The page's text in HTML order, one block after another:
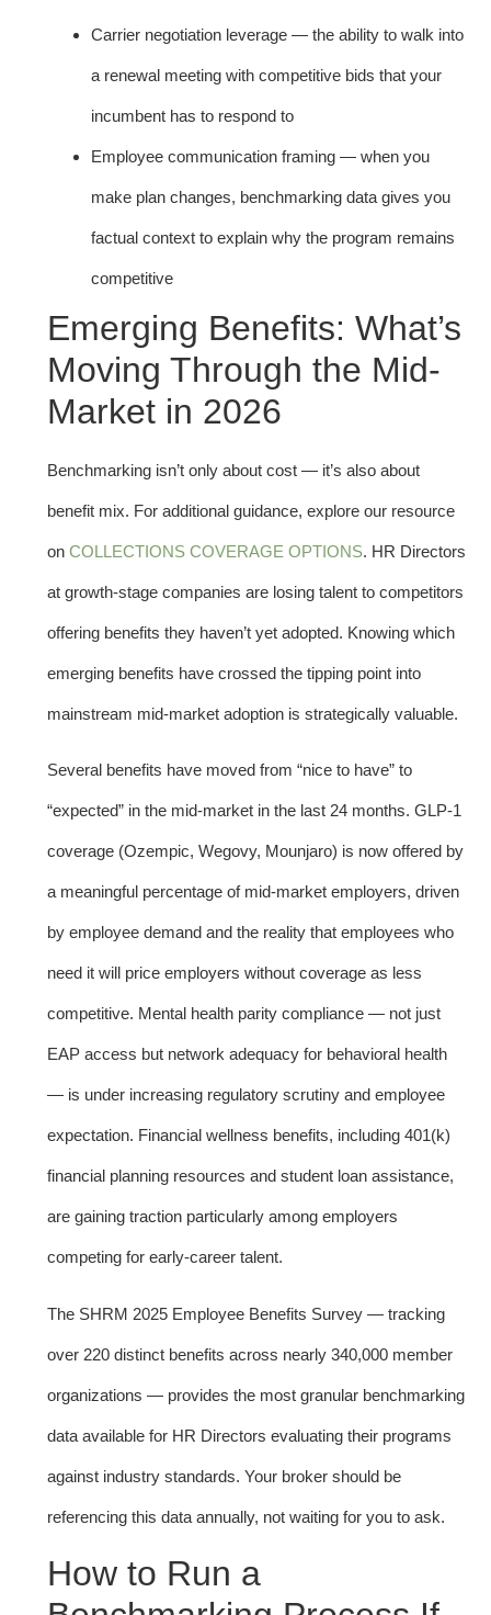
Carrier negotiation leverage — the ability to walk into
a renewal meeting with competitive bids that your
incumbent has to respond to
Employee communication framing — when you
make plan changes, benchmarking data gives you
factual context to explain why the program remains
competitive
Emerging Benefits: What’s
Moving Through the Mid-
Market in 2026
Benchmarking isn’t only about cost — it’s also about
benefit mix. For additional guidance, explore our resource
on COLLECTIONS COVERAGE OPTIONS. HR Directors
at growth-stage companies are losing talent to competitors
offering benefits they haven’t yet adopted. Knowing which
emerging benefits have crossed the tipping point into
mainstream mid-market adoption is strategically valuable.
Several benefits have moved from “nice to have” to
“expected” in the mid-market in the last 24 months. GLP-1
coverage (Ozempic, Wegovy, Mounjaro) is now offered by
a meaningful percentage of mid-market employers, driven
by employee demand and the reality that employees who
need it will price employers without coverage as less
competitive. Mental health parity compliance — not just
EAP access but network adequacy for behavioral health
— is under increasing regulatory scrutiny and employee
expectation. Financial wellness benefits, including 401(k)
financial planning resources and student loan assistance,
are gaining traction particularly among employers
competing for early-career talent.
The SHRM 2025 Employee Benefits Survey — tracking
over 220 distinct benefits across nearly 340,000 member
organizations — provides the most granular benchmarking
data available for HR Directors evaluating their programs
against industry standards. Your broker should be
referencing this data annually, not waiting for you to ask.
How to Run a